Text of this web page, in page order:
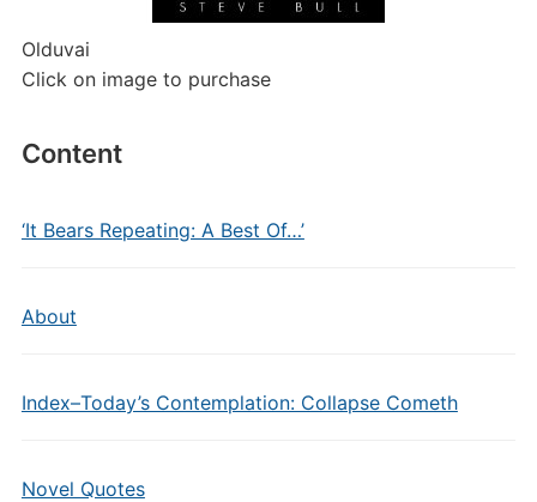
Olduvai
Click on image to purchase
Content
‘It Bears Repeating: A Best Of…’
About
Index–Today’s Contemplation: Collapse Cometh
Novel Quotes